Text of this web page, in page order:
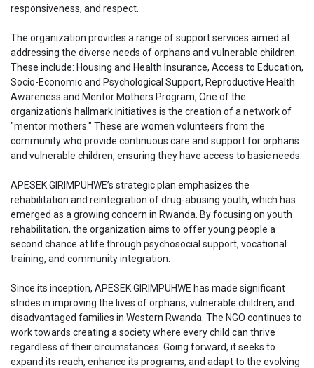
responsiveness, and respect.
The organization provides a range of support services aimed at
addressing the diverse needs of orphans and vulnerable children.
These include: Housing and Health Insurance, Access to Education,
Socio-Economic and Psychological Support, Reproductive Health
Awareness and Mentor Mothers Program, One of the
organization's hallmark initiatives is the creation of a network of
"mentor mothers." These are women volunteers from the
community who provide continuous care and support for orphans
and vulnerable children, ensuring they have access to basic needs.
APESEK GIRIMPUHWE’s strategic plan emphasizes the
rehabilitation and reintegration of drug-abusing youth, which has
emerged as a growing concern in Rwanda. By focusing on youth
rehabilitation, the organization aims to offer young people a
second chance at life through psychosocial support, vocational
training, and community integration.
Since its inception, APESEK GIRIMPUHWE has made significant
strides in improving the lives of orphans, vulnerable children, and
disadvantaged families in Western Rwanda. The NGO continues to
work towards creating a society where every child can thrive
regardless of their circumstances. Going forward, it seeks to
expand its reach, enhance its programs, and adapt to the evolving